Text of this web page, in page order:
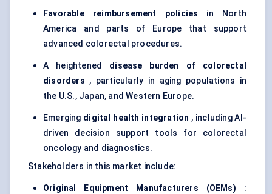
Favorable reimbursement policies in North
America and parts of Europe that support
advanced colorectal procedures.
A heightened disease burden of colorectal
disorders , particularly in aging populations in
the U.S., Japan, and Western Europe.
Emerging digital health integration , including AI-
driven decision support tools for colorectal
oncology and diagnostics.
Stakeholders in this market include:
Original Equipment Manufacturers (OEMs) :